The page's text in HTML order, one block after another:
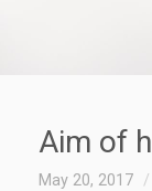
Aim of
May 20, 2017